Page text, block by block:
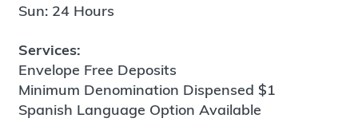
Sun: 24 Hours
Services:
Envelope Free Deposits
Minimum Denomination Dispensed $1
Spanish Language Option Available